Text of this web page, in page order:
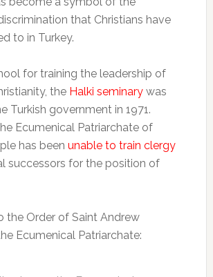
that Christians have
to in Turkey.
for training the leadership of
the Halki seminarywas
Turkish government in 1971.
Ecumenical Patriarchate of
has been unable to train clergy
successors for the position of
the Order of Saint Andrew
Ecumenical Patriarchate: